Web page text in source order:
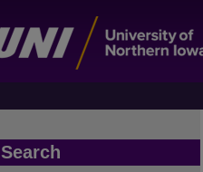
Search